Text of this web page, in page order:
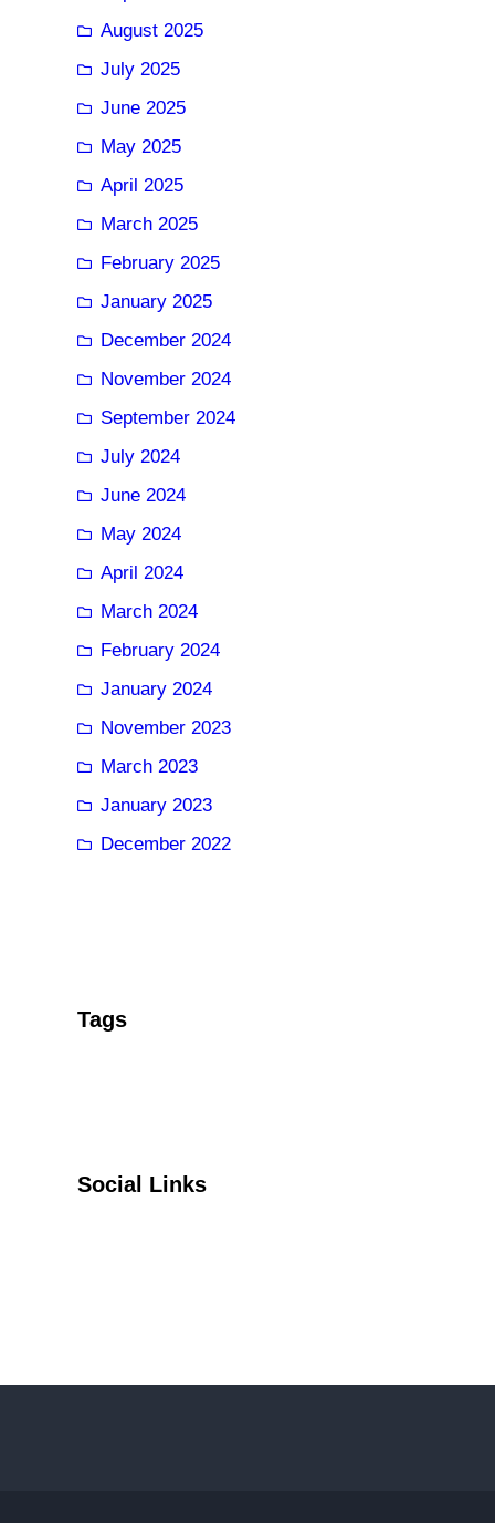
August 2025
July 2025
June 2025
May 2025
April 2025
March 2025
February 2025
January 2025
December 2024
November 2024
September 2024
July 2024
June 2024
May 2024
April 2024
March 2024
February 2024
January 2024
November 2023
March 2023
January 2023
December 2022
Tags
Social Links